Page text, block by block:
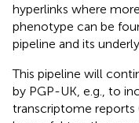
hyperlinks where
phenotype can be
pipeline and its
This pipeline will
by PGP-UK, e.g., to
transcriptome reports